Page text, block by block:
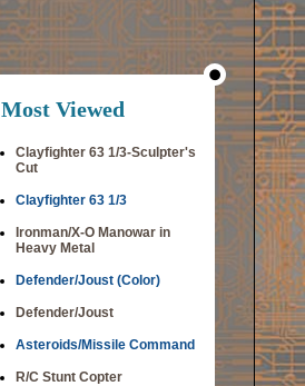
Most Viewed
Clayfighter 63 1/3-Sculpter's
Cut
Clayfighter 63 1/3
Ironman/X-O Manowar in
Heavy Metal
Defender/Joust (Color)
Defender/Joust
Asteroids/Missile Command
R/C Stunt Copter